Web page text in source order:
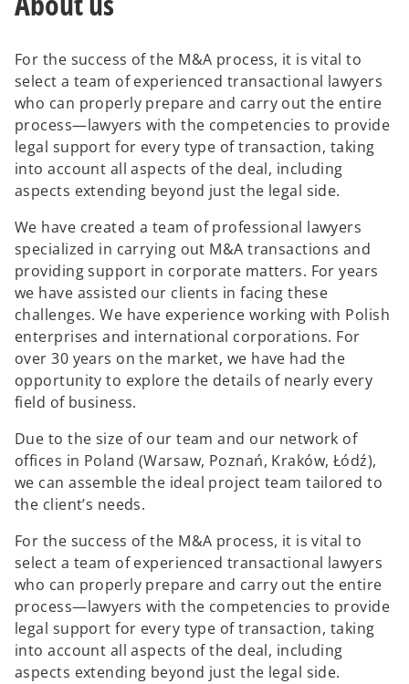
For the success of the M&A process, it is vital to
select a team of experienced transactional lawyers
who can properly prepare and carry out the entire
process—lawyers with the competencies to provide
legal support for every type of transaction, taking
into account all aspects of the deal, including
aspects extending beyond just the legal side.
We have created a team of professional lawyers
specialized in carrying out M&A transactions and
providing support in corporate matters. For years
we have assisted our clients in facing these
challenges. We have experience working with Polish
enterprises and international corporations. For
over 30 years on the market, we have had the
opportunity to explore the details of nearly every
field of business.
Due to the size of our team and our network of
offices in Poland (Warsaw, Poznań, Kraków, Łódź),
we can assemble the ideal project team tailored to
the client’s needs.
For the success of the M&A process, it is vital to
select a team of experienced transactional lawyers
who can properly prepare and carry out the entire
process—lawyers with the competencies to provide
legal support for every type of transaction, taking
into account all aspects of the deal, including
aspects extending beyond just the legal side.